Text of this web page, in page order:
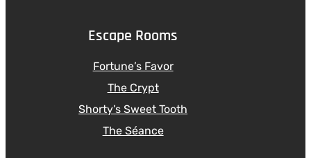
Escape Rooms
Fortune’s Favor
The Crypt
Shorty’s Sweet Tooth
The Séance